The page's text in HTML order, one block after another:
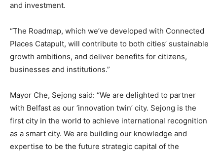
and investment.
“The Roadmap, which we’ve developed with Connected
Places Catapult, will contribute to both cities’ sustainable
growth ambitions, and deliver benefits for citizens,
businesses and institutions.”
Mayor Che, Sejong said: “We are delighted to partner
with Belfast as our ‘innovation twin’ city. Sejong is the
first city in the world to achieve international recognition
as a smart city. We are building our knowledge and
expertise to be the future strategic capital of the